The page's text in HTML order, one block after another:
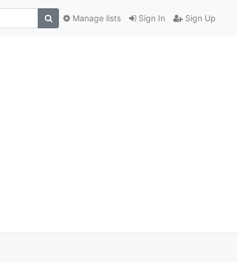
Sign In Sign Up
Manage lists